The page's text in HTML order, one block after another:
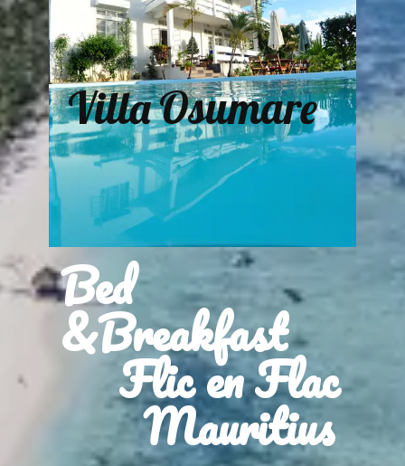
Bed
&Breakfast
Flic en Flac
Mauritius
Villa Osumare